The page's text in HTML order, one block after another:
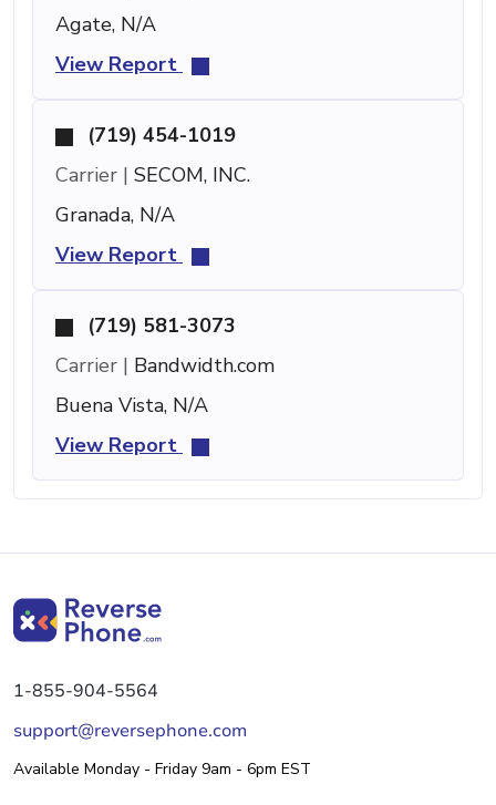
Agate, N/A
View Report
(719) 454-1019
Carrier | SECOM, INC.
Granada, N/A
View Report
(719) 581-3073
Carrier | Bandwidth.com
Buena Vista, N/A
View Report
1-855-904-5564
support@reversephone.com
Available Monday - Friday 9am - 6pm EST